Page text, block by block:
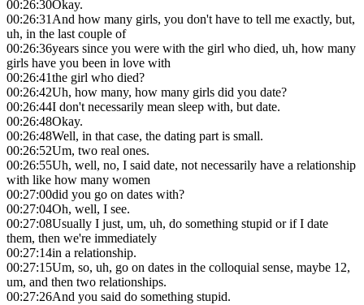
00:26:30Okay.
00:26:31And how many girls, you don't have to tell me exactly, but,
uh, in the last couple of
00:26:36years since you were with the girl who died, uh, how many
girls have you been in love with
00:26:41the girl who died?
00:26:42Uh, how many, how many girls did you date?
00:26:44I don't necessarily mean sleep with, but date.
00:26:48Okay.
00:26:48Well, in that case, the dating part is small.
00:26:52Um, two real ones.
00:26:55Uh, well, no, I said date, not necessarily have a relationship
with like how many women
00:27:00did you go on dates with?
00:27:04Oh, well, I see.
00:27:08Usually I just, um, uh, do something stupid or if I date
them, then we're immediately
00:27:14in a relationship.
00:27:15Um, so, uh, go on dates in the colloquial sense, maybe 12,
um, and then two relationships.
00:27:26And you said do something stupid.